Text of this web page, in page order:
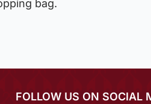
bag.
FOLLOW US ON SOCIAL